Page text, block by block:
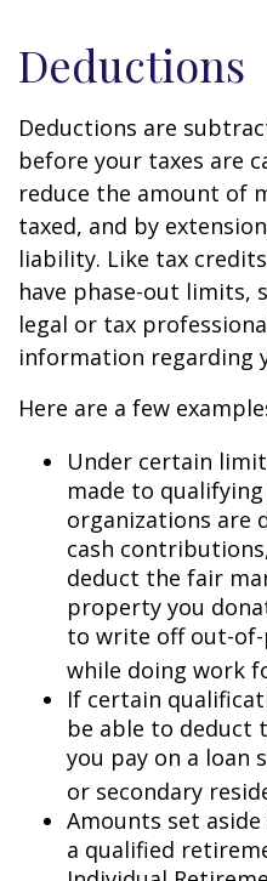
Deductions
Deductions are
before your taxes are
reduce the amount of
taxed, and by
liability. Like tax
have phase-out limits,
legal or tax
information regarding
Here are a few
Under certain
made to
organizations are
cash
deduct the fair
property you
to write off out-
while doing work
If certain
be able to deduct
you pay on a loan
or secondary
Amounts set
a qualified